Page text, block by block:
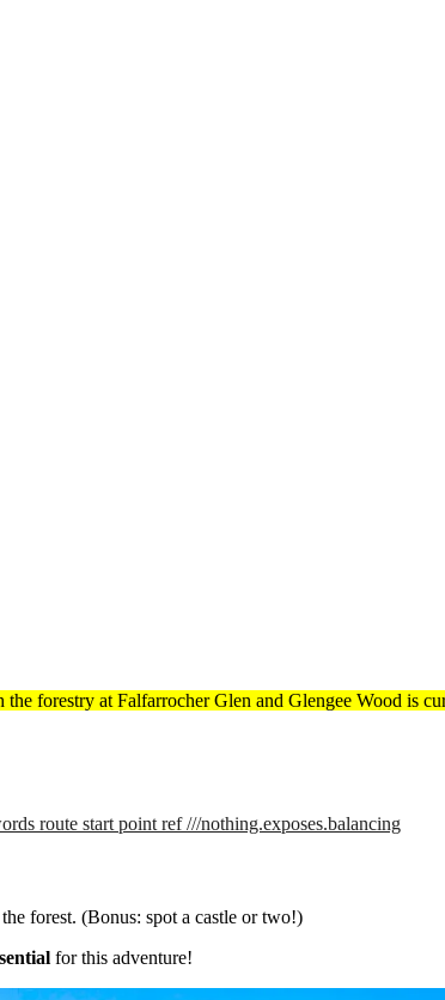
forestry at Falfarrocher Glen and Glengee Wood is
route start point ref ///nothing.exposes.balancing
forest. (Bonus: spot a castle or two!)
for this adventure!